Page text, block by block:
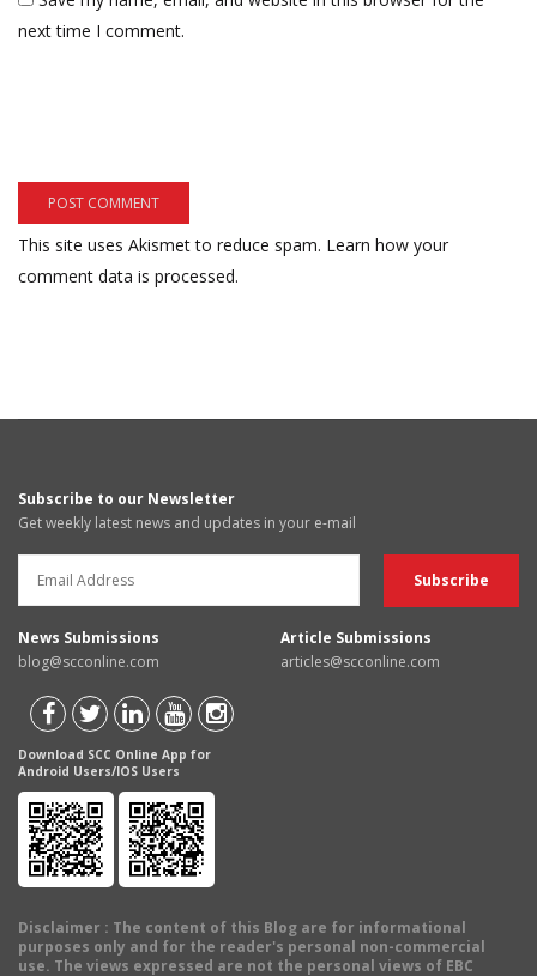
next time I comment.
This site uses Akismet to reduce spam. Learn how your
comment data is processed.
Subscribe to our Newsletter
Get weekly latest news and updates in your e-mail
News Submissions
blog@scconline.com
Article Submissions
articles@scconline.com
Download SCC Online App for
Android Users/IOS Users
Disclaimer : The content of this Blog are for informational
purposes only and for the reader's personal non-commercial
use. The views expressed are not the personal views of EBC